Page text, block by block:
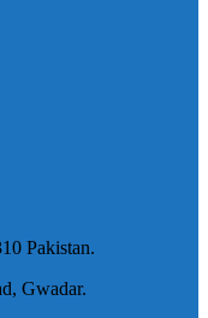
Pakistan.
Gwadar.